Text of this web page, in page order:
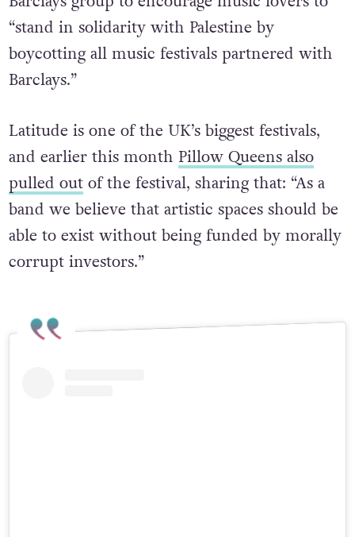
“stand in solidarity with Palestine by
boycotting all music festivals partnered with
Barclays.”
Latitude is one of the UK’s biggest festivals,
and earlier this month Pillow Queens also
pulled outof the festival, sharing that: “As a
band we believe that artistic spaces should be
able to exist without being funded by morally
corrupt investors.”